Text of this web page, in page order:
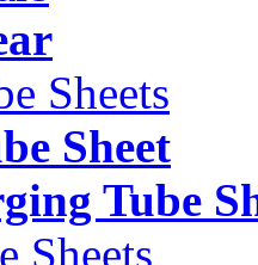
Sheets
Sheet
Tube
Sheets